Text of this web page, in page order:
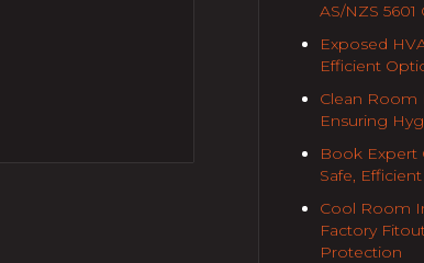
AS/NZS
Exposed
Efficient
Clean Room
Ensuring
Book Expert
Safe,
Cool Room
Factory
Protection